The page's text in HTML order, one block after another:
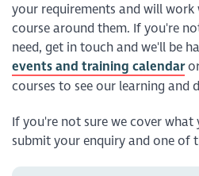
your requirements and will
course around them. If you're
need, get in touch and we'll be
events and training calendar
courses to see our learning and
If you're not sure we cover
submit your enquiry and one of